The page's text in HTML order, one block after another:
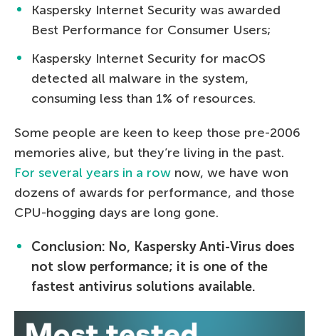
Kaspersky Internet Security was awarded
Best Performance for Consumer Users;
Kaspersky Internet Security for macOS
detected all malware in the system,
consuming less than 1% of resources.
Some people are keen to keep those pre-2006
memories alive, but they’re living in the past.
For several years in a row now, we have won
dozens of awards for performance, and those
CPU-hogging days are long gone.
Conclusion: No, Kaspersky Anti-Virus does
not slow performance; it is one of the
fastest antivirus solutions available.